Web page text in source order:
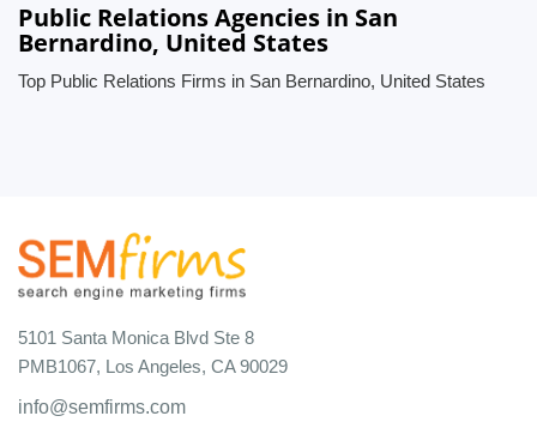
Public Relations Agencies in San
Bernardino, United States
Top Public Relations Firms in San Bernardino, United States
5101 Santa Monica Blvd Ste 8
PMB1067, Los Angeles, CA 90029
info@semfirms.com